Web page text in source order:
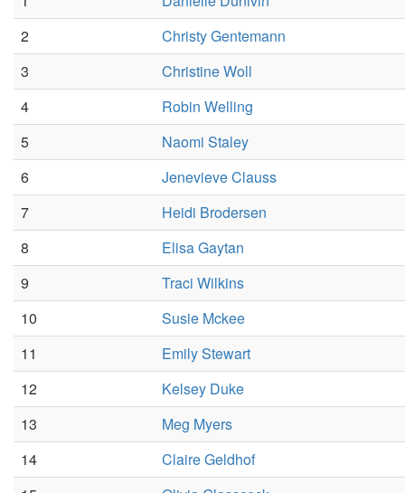
2
Christy Gentemann
3
Christine Woll
4
Robin Welling
5
Naomi Staley
6
Jenevieve Clauss
7
Heidi Brodersen
8
Elisa Gaytan
9
Traci Wilkins
10
Susie Mckee
11
Emily Stewart
12
Kelsey Duke
13
Meg Myers
14
Claire Geldhof